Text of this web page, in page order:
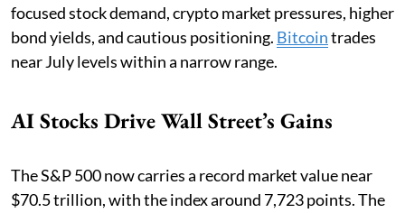
focused stock demand, crypto market pressures, higher
bond yields, and cautious positioning. Bitcointrades
near July levels within a narrow range.
AI Stocks Drive Wall Street’s Gains
The S&P 500 now carries a record market value near
$70.5 trillion, with the index around 7,723 points. The